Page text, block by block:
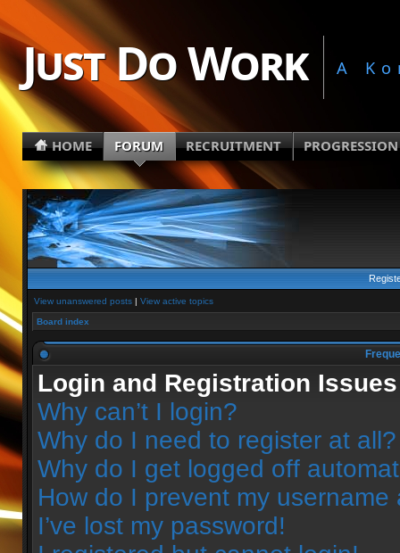
Just Do Work A
HOME FORUM RECRUITMENT PROGRESSION
View unanswered posts| View active topics
Board index
Login and Registration Issues
Why can’t I login?
Why do I need to register at all?
Why do I get logged off
How do I prevent my
I’ve lost my password!